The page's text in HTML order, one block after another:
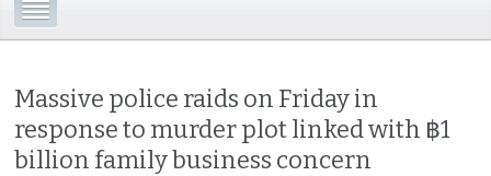
Massive police raids on Friday in
response to murder plot linked with ฿1
billion family business concern